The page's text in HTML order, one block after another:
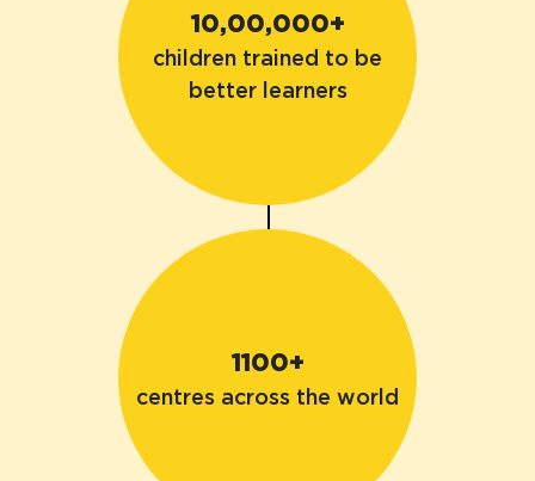
10,00,000+
children trained to be
better learners
1100+
centres across the world